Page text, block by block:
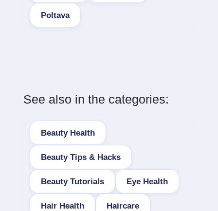
Poltava
See also in the categories:
Beauty Health
Beauty Tips & Hacks
Beauty Tutorials Eye Health
Hair Health Haircare